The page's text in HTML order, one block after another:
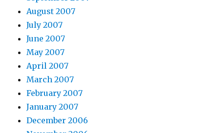
August 2007
July 2007
June 2007
May 2007
April 2007
March 2007
February 2007
January 2007
December 2006